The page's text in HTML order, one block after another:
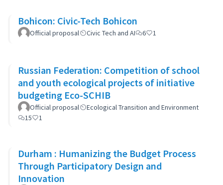
Bohicon: Civic-Tech Bohicon
Official proposal Civic Tech and AI 6 1
Russian Federation: Competition of school
and youth ecological projects of initiative
budgeting Eco-SCHIB
Official proposal
Ecological Transition and Environment
15
1
Durham : Humanizing the Budget Process
Through Participatory Design and
Innovation